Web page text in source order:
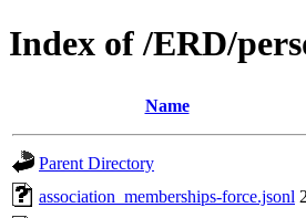
Index of /ERD/
Name
Parent Directory
association_memberships-force.jsonl